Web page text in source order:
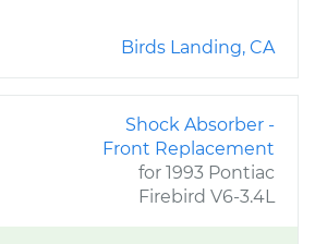
Birds Landing, CA
Shock Absorber -
Front Replacement
for 1993 Pontiac
Firebird V6-3.4L